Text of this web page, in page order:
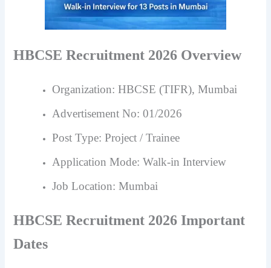
HBCSE Recruitment 2026 Overview
Organization: HBCSE (TIFR), Mumbai
Advertisement No: 01/2026
Post Type: Project / Trainee
Application Mode: Walk-in Interview
Job Location: Mumbai
HBCSE Recruitment 2026 Important
Dates